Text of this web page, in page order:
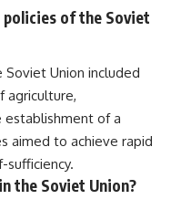
of the Soviet
Union included
agriculture,
establishment of a
aimed to achieve rapid
sufficiency.
the Soviet Union?